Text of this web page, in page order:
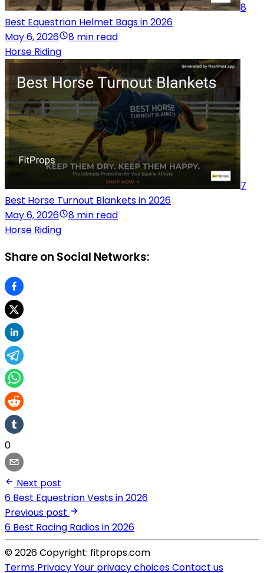
8
Best Equestrian Helmet Bags in 2026
May 6, 2026
8 min read
Horse Riding
7
Best Horse Turnout Blankets in 2026
May 6, 2026
8 min read
Horse Riding
Share on Social Networks:
0
Next post
6 Best Equestrian Vests in 2026
Previous post
6 Best Racing Radios in 2026
© 2026 Copyright: fitprops.com
Terms PrivacyYour privacy choicesContact us